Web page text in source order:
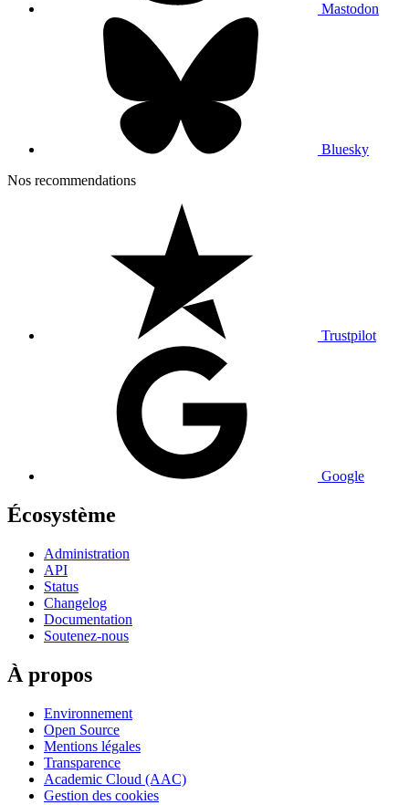
Mastodon
Bluesky
Nos recommendations
Trustpilot
Google
Écosystème
Administration
API
Status
Changelog
Documentation
Soutenez-nous
À propos
Environnement
Open Source
Mentions légales
Transparence
Academic Cloud (AAC)
Gestion des cookies